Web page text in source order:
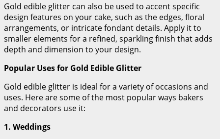
Gold edible glitter can also be used to accent specific
design features on your cake, such as the edges, floral
arrangements, or intricate fondant details. Apply it to
smaller elements for a refined, sparkling finish that adds
depth and dimension to your design.
Popular Uses for Gold Edible Glitter
Gold edible glitter is ideal for a variety of occasions and
uses. Here are some of the most popular ways bakers
and decorators use it:
1. Weddings